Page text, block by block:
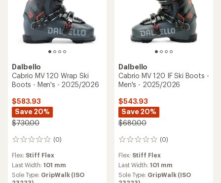
Dalbello
Cabrio MV 120 Wrap Ski
Boots - Men's - 2025/2026
$583.93
Save 20%
$730.00
(0)
0
Flex: Stiff Flex
Last Width:101 mm
Sole Type: GripWalk (ISO
Dalbello
Cabrio MV 120 IF Ski Boots -
Men's - 2025/2026
$543.93
Save 20%
$680.00
(0)
0
Flex: Stiff Flex
Last Width:101 mm
Sole Type: GripWalk (ISO